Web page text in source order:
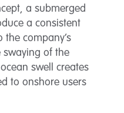
a submerged
a consistent
company’s
swaying of the
swell creates
to onshore users